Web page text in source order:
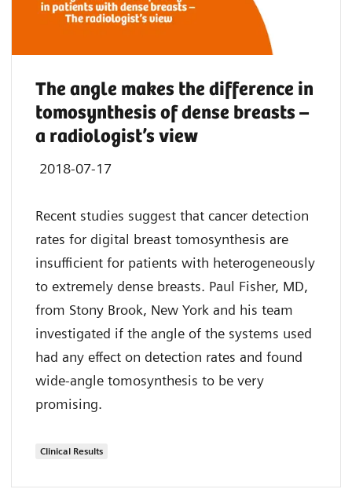
The angle makes the difference in
tomosynthesis of dense breasts –
a radiologist’s view
2018-07-17
Recent studies suggest that cancer detection
rates for digital breast tomosynthesis are
insufficient for patients with heterogeneously
to extremely dense breasts. Paul Fisher, MD,
from Stony Brook, New York and his team
investigated if the angle of the systems used
had any effect on detection rates and found
wide-angle tomosynthesis to be very
promising.
Clinical Results